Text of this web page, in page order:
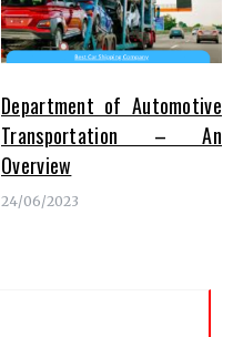
Department of Automotive
Transportation – An
Overview
24/06/2023